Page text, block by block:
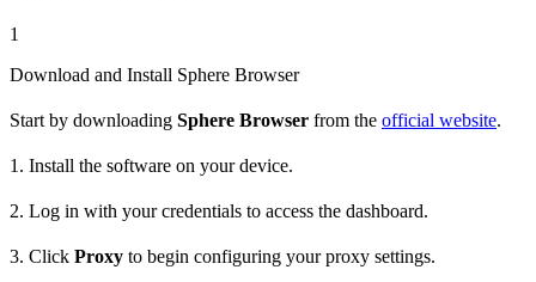
1
Download and Install Sphere Browser
Start by downloading Sphere Browser from the official website.
1. Install the software on your device.
2. Log in with your credentials to access the dashboard.
3. Click Proxy to begin configuring your proxy settings.